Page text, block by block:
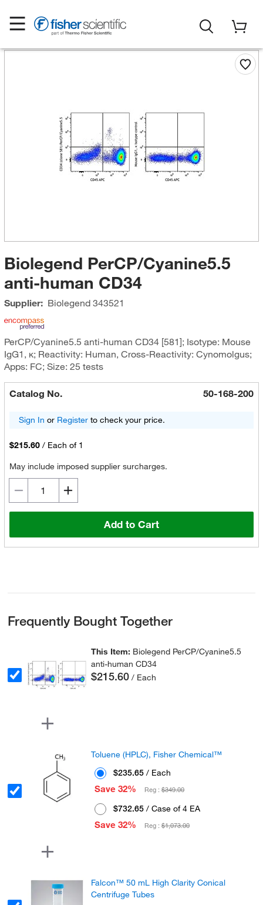
Biolegend PerCP/Cyanine5.5
anti-human CD34
Supplier: Biolegend343521
PerCP/Cyanine5.5 anti-human CD34 [581]; Isotype: Mouse
IgG1, κ; Reactivity: Human, Cross-Reactivity: Cynomolgus;
Apps: FC; Size: 25 tests
Catalog No. 50-168-200
Sign In or Registerto check your price.
$215.60 / Each of 1
May include imposed supplier surcharges.
Add to Cart
Frequently Bought Together
This Item: Biolegend PerCP/Cyanine5.5
anti-human CD34
$215.60 / Each
Toluene (HPLC), Fisher Chemical™
$235.65 / Each
Save 32%
Reg :$349.00
$732.65 / Case of 4 EA
Save 32%
Reg :$1,073.00
Falcon™ 50 mL High Clarity Conical
Centrifuge Tubes